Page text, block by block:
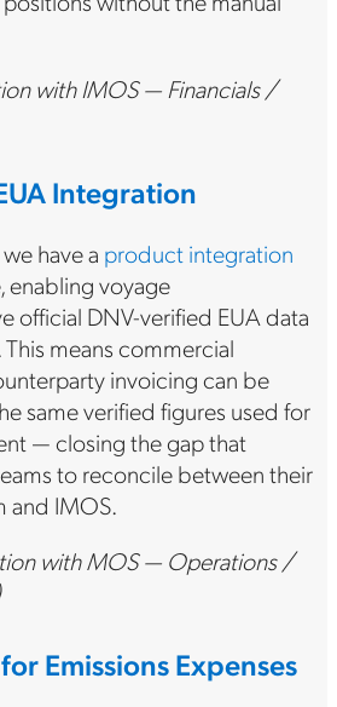
with IMOS — Financials /
Integration
have a product integration
enabling voyage
official DNV-verified EUA data
means commercial
invoicing can be
same verified figures used for
— closing the gap that
to reconcile between their
and IMOS.
with MOS — Operations /
Emissions Expenses